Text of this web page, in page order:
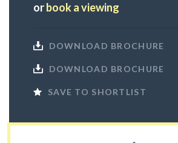
orbook a viewing
DOWNLOAD BROCHURE
DOWNLOAD BROCHURE
SAVE TO SHORTLIST